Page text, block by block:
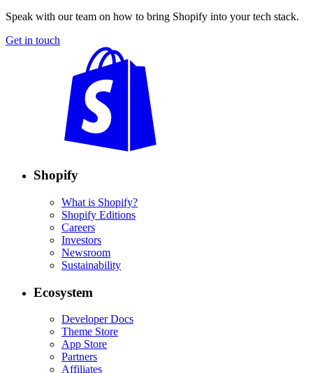
Speak with our team on how to bring Shopify into your tech stack.
Get in touch
Shopify
What is Shopify?
Shopify Editions
Careers
Investors
Newsroom
Sustainability
Ecosystem
Developer Docs
Theme Store
App Store
Partners
Affiliates